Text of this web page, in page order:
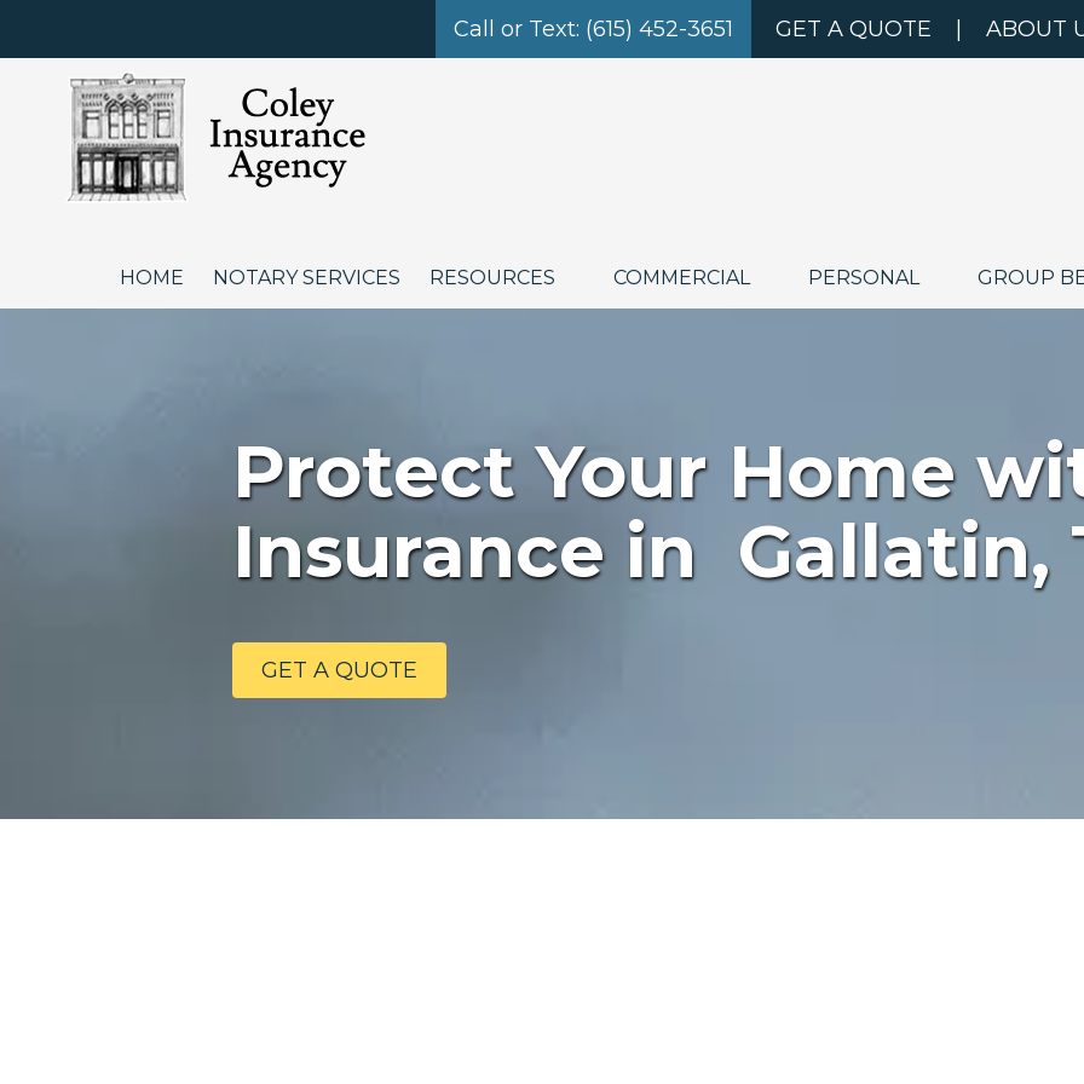
Skip to content
Call or Text: (615) 452-3651 GET A QUOTE ABOUT
HOME NOTARY SERVICES RESOURCES COMMERCIAL PERSONAL GROUP
Protect Your Home
Insurance in Gallatin,
GET A QUOTE